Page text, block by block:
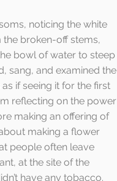
noticing the white
broken-off stems,
bowl of water to steep
sang, and examined the
if seeing it for the first
reflecting on the power
making an offering of
making a flower
people often leave
at the site of the
have any tobacco.